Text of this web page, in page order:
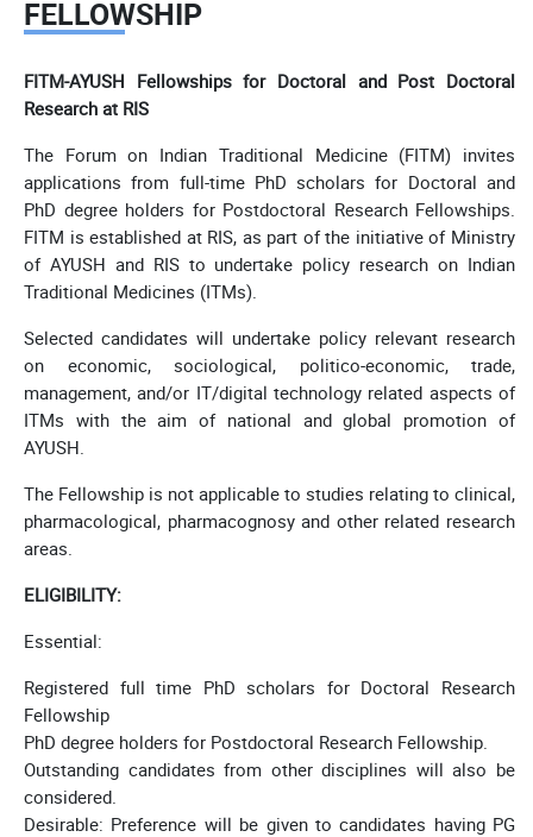
FELLOWSHIP
FITM-AYUSH Fellowships for Doctoral and Post Doctoral
Research at RIS
The Forum on Indian Traditional Medicine (FITM) invites
applications from full-time PhD scholars for Doctoral and
PhD degree holders for Postdoctoral Research Fellowships.
FITM is established at RIS, as part of the initiative of Ministry
of AYUSH and RIS to undertake policy research on Indian
Traditional Medicines (ITMs).
Selected candidates will undertake policy relevant research
on economic, sociological, politico-economic, trade,
management, and/or IT/digital technology related aspects of
ITMs with the aim of national and global promotion of
AYUSH.
The Fellowship is not applicable to studies relating to clinical,
pharmacological, pharmacognosy and other related research
areas.
ELIGIBILITY:
Essential:
Registered full time PhD scholars for Doctoral Research
Fellowship
PhD degree holders for Postdoctoral Research Fellowship.
Outstanding candidates from other disciplines will also be
considered.
Desirable: Preference will be given to candidates having PG